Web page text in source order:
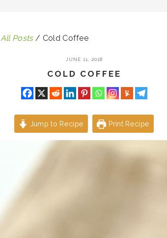
All Posts / Cold Coffee
JUNE 11, 2018
COLD COFFEE
Jump to Recipe Print Recipe